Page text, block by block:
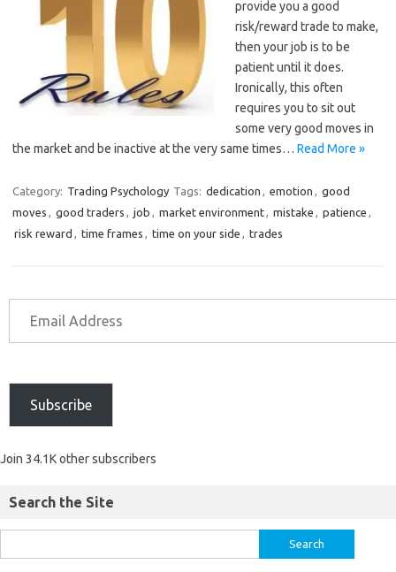
provide you a good
risk/reward trade to make,
then your job is to be
patient until it does.
Ironically, this often
requires you to sit out
some very good moves in
the market and be inactive at the very same times… Read More »
Category: Trading Psychology Tags: dedication , emotion , good
moves , good traders , job , market environment, mistake , patience ,
risk reward , time frames , time on your side , trades
Subscribe
Join 34.1K other subscribers
Search the Site